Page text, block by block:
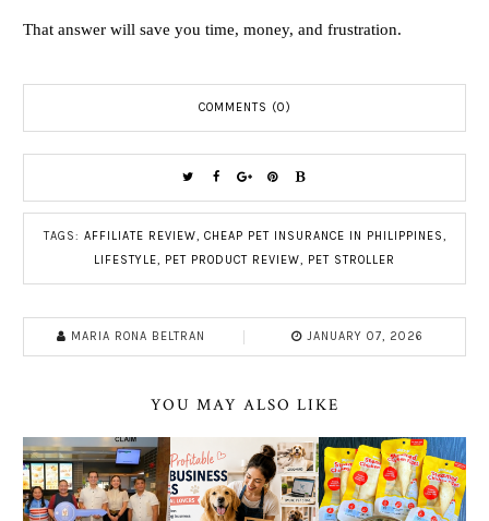
That answer will save you time, money, and frustration.
COMMENTS (0)
TAGS: AFFILIATE REVIEW, CHEAP PET INSURANCE IN PHILIPPINES,
LIFESTYLE, PET PRODUCT REVIEW, PET STROLLER
MARIA RONA BELTRAN JANUARY 07, 2026
YOU MAY ALSO LIKE